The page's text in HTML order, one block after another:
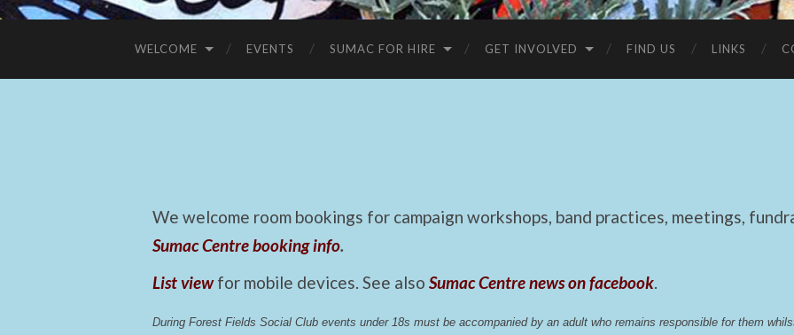
WELCOME EVENTS SUMAC FOR HIRE GET INVOLVED FIND US LINKS
We welcome room bookings for campaign workshops, band practices, meetings,
Sumac Centre booking info.
List view for mobile devices. See also Sumac Centre news on facebook.
During Forest Fields Social Club events under 18s must be accompanied by an adult who remains responsible for them